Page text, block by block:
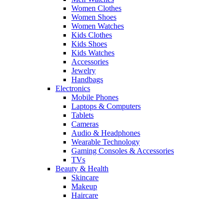
Women Clothes
Women Shoes
Women Watches
Kids Clothes
Kids Shoes
Kids Watches
Accessories
Jewelry
Handbags
Electronics
Mobile Phones
Laptops & Computers
Tablets
Cameras
Audio & Headphones
Wearable Technology
Gaming Consoles & Accessories
TVs
Beauty & Health
Skincare
Makeup
Haircare